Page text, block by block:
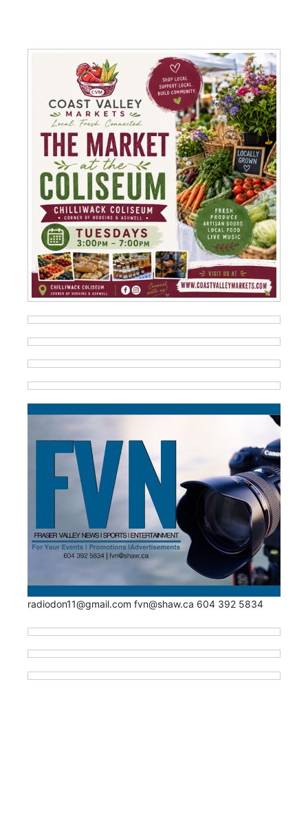
radiodon11@gmail.com fvn@shaw.ca 604 392 5834